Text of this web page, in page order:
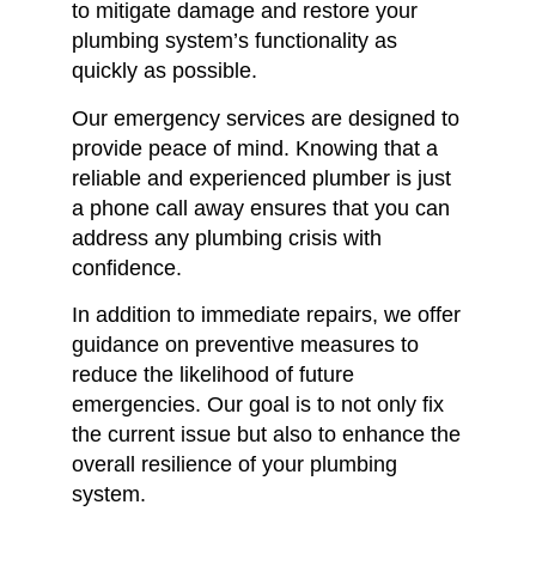
to mitigate damage and restore your
plumbing system’s functionality as
quickly as possible.
Our emergency services are designed to
provide peace of mind. Knowing that a
reliable and experienced plumber is just
a phone call away ensures that you can
address any plumbing crisis with
confidence.
In addition to immediate repairs, we offer
guidance on preventive measures to
reduce the likelihood of future
emergencies. Our goal is to not only fix
the current issue but also to enhance the
overall resilience of your plumbing
system.